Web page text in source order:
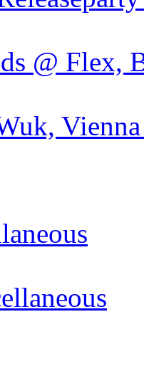
@ Flex,